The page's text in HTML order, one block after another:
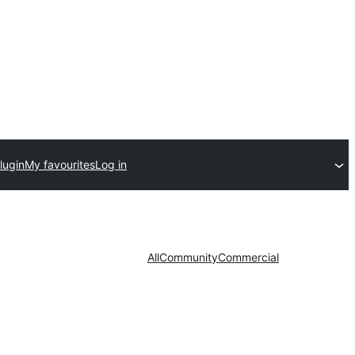
My favouritesLog in
AllCommunityCommercial